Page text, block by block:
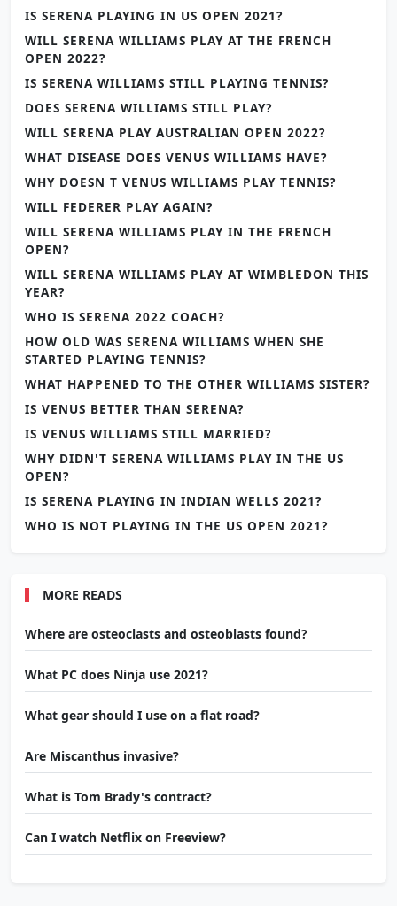
IS SERENA PLAYING IN US OPEN 2021?
WILL SERENA WILLIAMS PLAY AT THE FRENCH
OPEN 2022?
IS SERENA WILLIAMS STILL PLAYING TENNIS?
DOES SERENA WILLIAMS STILL PLAY?
WILL SERENA PLAY AUSTRALIAN OPEN 2022?
WHAT DISEASE DOES VENUS WILLIAMS HAVE?
WHY DOESN T VENUS WILLIAMS PLAY TENNIS?
WILL FEDERER PLAY AGAIN?
WILL SERENA WILLIAMS PLAY IN THE FRENCH
OPEN?
WILL SERENA WILLIAMS PLAY AT WIMBLEDON THIS
YEAR?
WHO IS SERENA 2022 COACH?
HOW OLD WAS SERENA WILLIAMS WHEN SHE
STARTED PLAYING TENNIS?
WHAT HAPPENED TO THE OTHER WILLIAMS SISTER?
IS VENUS BETTER THAN SERENA?
IS VENUS WILLIAMS STILL MARRIED?
WHY DIDN'T SERENA WILLIAMS PLAY IN THE US
OPEN?
IS SERENA PLAYING IN INDIAN WELLS 2021?
WHO IS NOT PLAYING IN THE US OPEN 2021?
MORE READS
Where are osteoclasts and osteoblasts found?
What PC does Ninja use 2021?
What gear should I use on a flat road?
Are Miscanthus invasive?
What is Tom Brady's contract?
Can I watch Netflix on Freeview?